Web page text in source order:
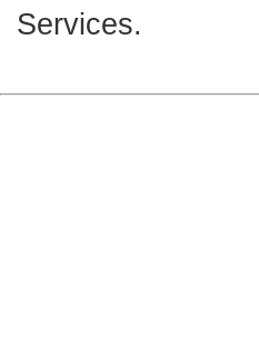
Services.